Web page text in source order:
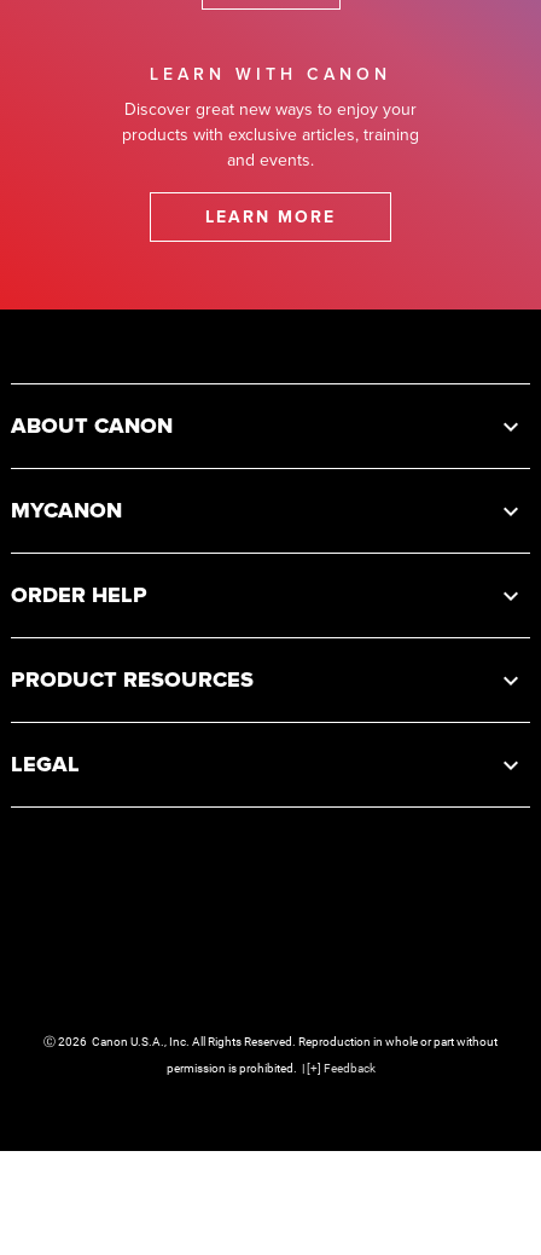
LEARN WITH CANON
Discover great new ways to enjoy your
products with exclusive articles, training
and events.
LEARN MORE
ABOUT CANON
MYCANON
ORDER HELP
PRODUCT RESOURCES
LEGAL
Ⓒ2026 Canon U.S.A., Inc. All Rights Reserved. Reproduction in whole or part without
permission is prohibited.
| [+] Feedback